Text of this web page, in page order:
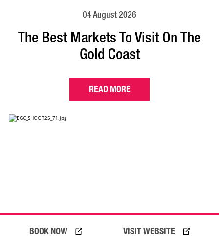
VISIT WEBSITE
BOOK NOW
04 August 2026
The Best Markets To Visit On The
Gold Coast
READ MORE